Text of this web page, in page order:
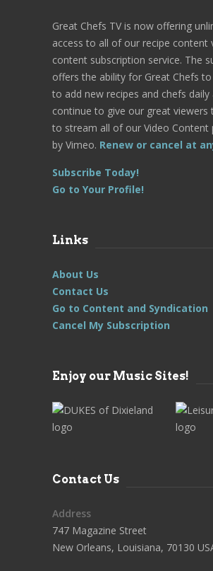
Great Chefs TV is now offering
access to all of our recipe content
content subscription service. The
offers the ability for Great Chefs
to add new recipes and chefs daily
continue to give our great viewers
to stream all of our Video Content
by Vimeo. Renew or cancel at
Subscribe Today!
Go to Your Profile!
Links
About Us
Contact Us
Go to Content and Syndication
Cancel My Subscription
Enjoy our Music Sites!
Contact Us
Address
747 Magazine Street
New Orleans, Louisiana, 70130